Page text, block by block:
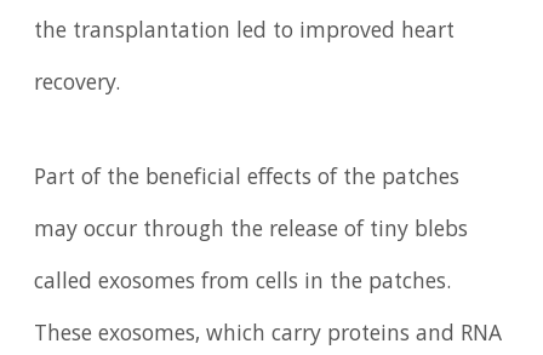
the transplantation led to improved heart
recovery.
Part of the beneficial effects of the patches
may occur through the release of tiny blebs
called exosomes from cells in the patches.
These exosomes, which carry proteins and RNA